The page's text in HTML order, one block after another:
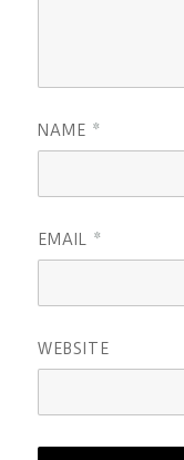
NAME *
EMAIL *
WEBSITE